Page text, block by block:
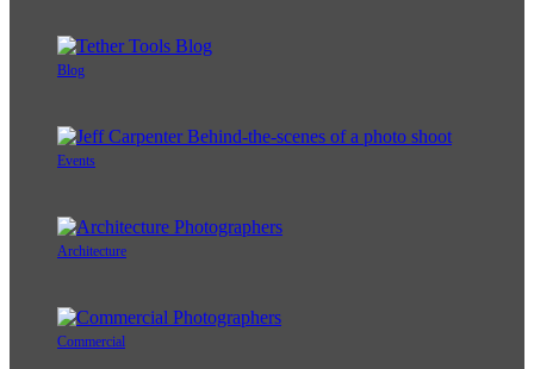
Blog
Events
Architecture
Commercial